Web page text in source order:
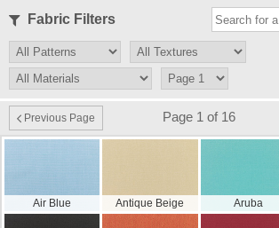
Fabric Filters
Previous Page Page 1 of 16
Air Blue Antique Beige Aruba